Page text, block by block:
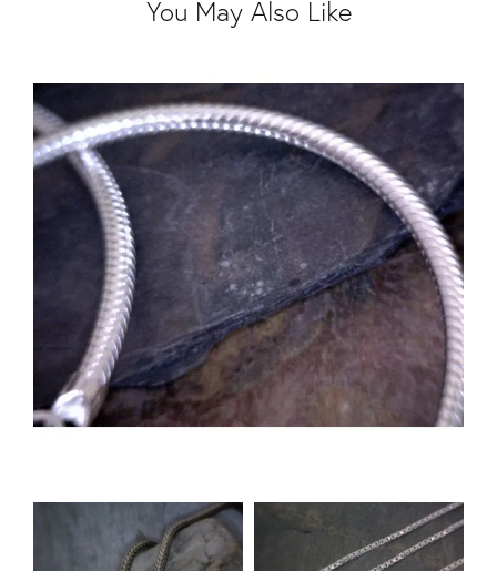
You May Also Like